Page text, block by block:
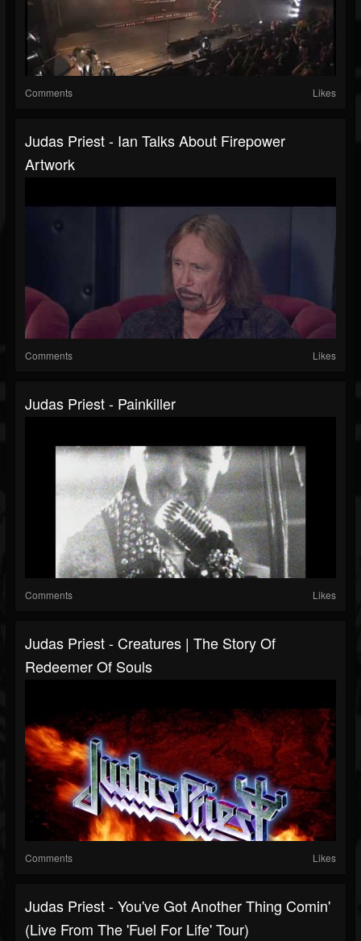
Comments Likes
Judas Priest - Ian Talks About Firepower
Artwork
Comments Likes
Judas Priest - Painkiller
Comments Likes
Judas Priest - Creatures | The Story Of
Redeemer Of Souls
Comments Likes
Judas Priest - You've Got Another Thing Comin'
(Live From The 'Fuel For Life' Tour)